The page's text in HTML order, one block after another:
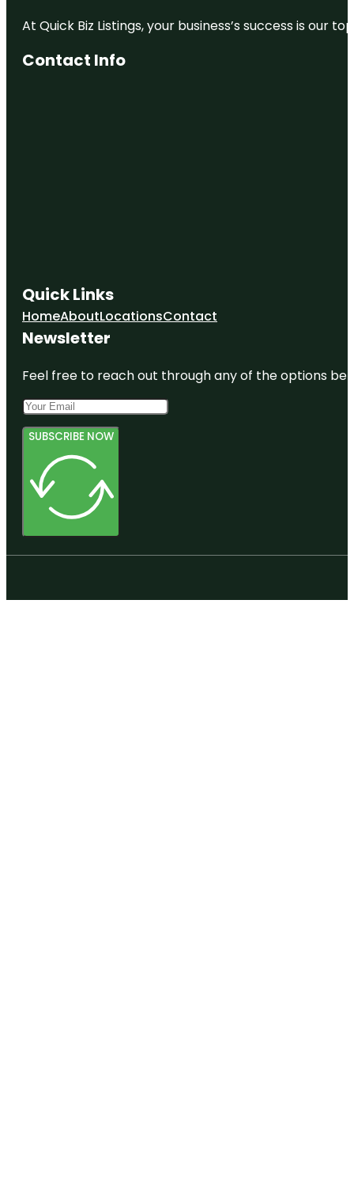
At Quick Biz Listings, your business’s success is
Contact Info
Quick Links
HomeAboutLocationsContact
Newsletter
Feel free to reach out through any of the options
SUBSCRIBE NOW